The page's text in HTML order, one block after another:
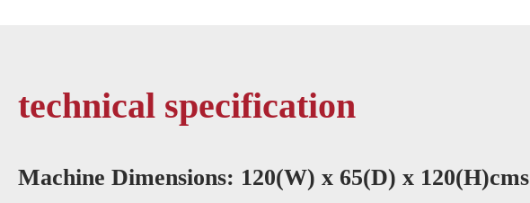
technical specification
Machine Dimensions: 120(W) x 65(D) x 120(H)cms